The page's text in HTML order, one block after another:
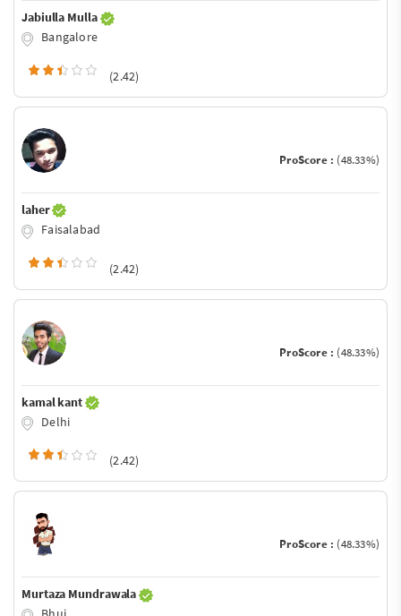
Jabiulla Mulla
Bangalore
(2.42)
ProScore : (48.33%)
laher
Faisalabad
(2.42)
ProScore : (48.33%)
kamal kant
Delhi
(2.42)
ProScore : (48.33%)
Murtaza Mundrawala